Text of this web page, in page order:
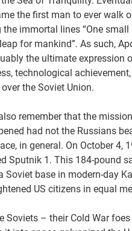
the first man to ever walk
the immortal lines “One
for mankind”. As such,
the ultimate expression
technological
the Soviet Union.
remember that the
had not the Russians
in general. On October 4,
Sputnik 1. This 184-pound
Soviet base in modern-day
US citizens in equal
Soviets – their Cold War